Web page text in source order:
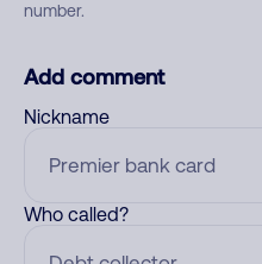
number.
Add comment
Nickname
Who called?